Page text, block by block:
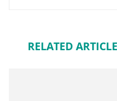
RELATED